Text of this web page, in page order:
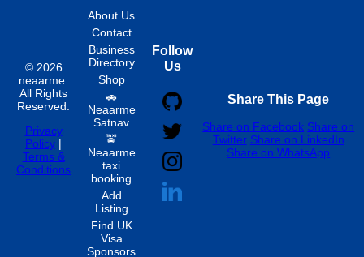
© 2026
neaarme.
All Rights
Reserved.
Privacy
Policy |
Terms &
Conditions
About Us
Contact
Business
Directory
Shop
🚗
Neaarme
Satnav
🚖
Neaarme
taxi
booking
Add
Listing
Find UK
Visa
Sponsors
Follow
Us
Share This Page
Share on Facebook Share on
Twitter Share on LinkedIn
Share on WhatsApp